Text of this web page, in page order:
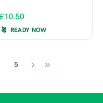
£10.50
READY NOW
5